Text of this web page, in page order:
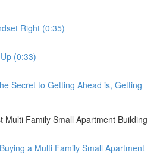
Right (0:35)
(0:33)
Secret to Getting Ahead is, Getting
Multi Family Small Apartment Building
a Multi Family Small Apartment